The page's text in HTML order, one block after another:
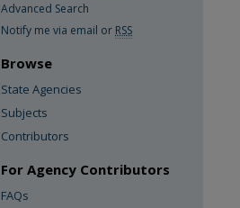
Advanced Search
Notify me via email or RSS
Browse
State Agencies
Subjects
Contributors
For Agency Contributors
FAQs